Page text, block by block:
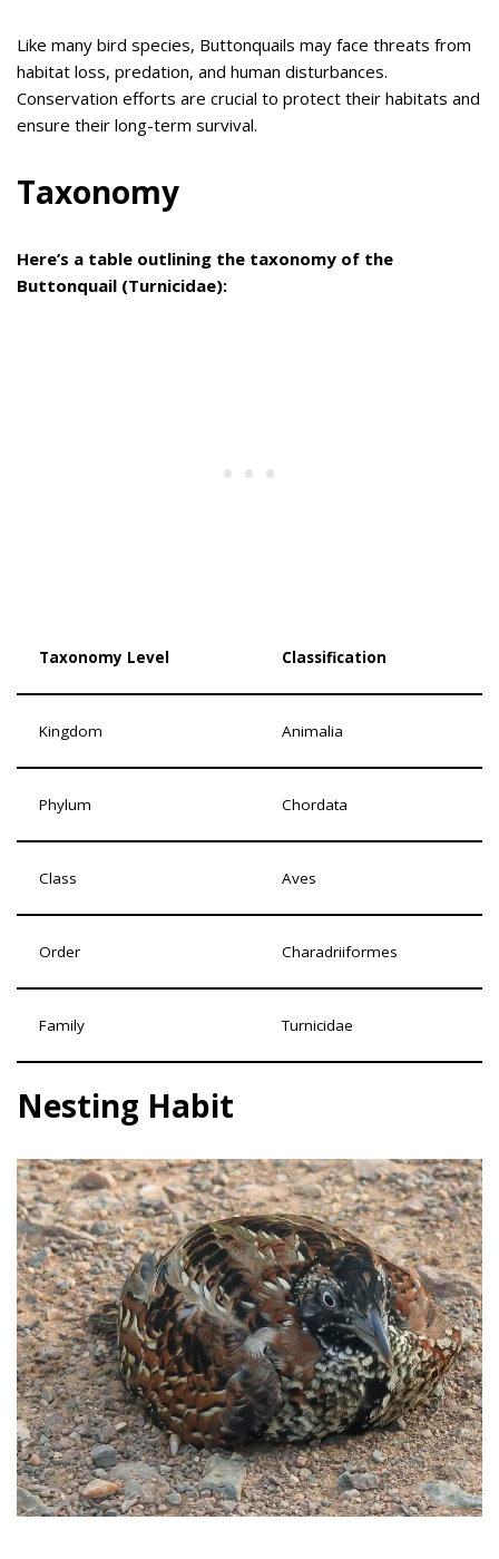
Like many bird species, Buttonquails may face threats from
habitat loss, predation, and human disturbances.
Conservation efforts are crucial to protect their habitats and
ensure their long-term survival.
Taxonomy
Here’s a table outlining the taxonomy of the
Buttonquail (Turnicidae):
Taxonomy Level Classification
Kingdom Animalia
Phylum Chordata
Class Aves
Order Charadriiformes
Family Turnicidae
Nesting Habit